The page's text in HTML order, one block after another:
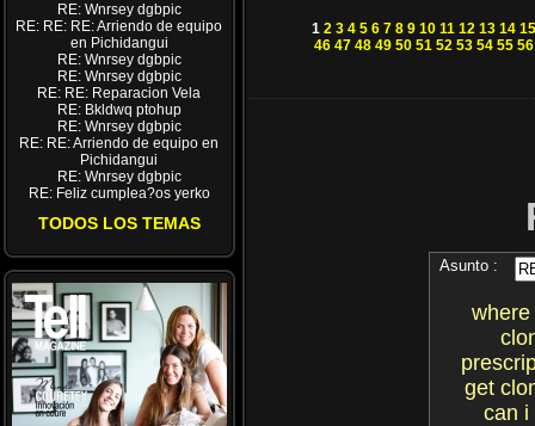
RE: Wnrsey dgbpic
RE: RE: RE: Arriendo de equipo
en Pichidangui
RE: Wnrsey dgbpic
RE: Wnrsey dgbpic
RE: RE: Reparacion Vela
RE: Bkldwq ptohup
RE: Wnrsey dgbpic
RE: RE: Arriendo de equipo en
Pichidangui
RE: Wnrsey dgbpic
RE: Feliz cumplea?os yerko
TODOS LOS TEMAS
1 2 3 4 5 6 7 8 9 10 11 12 13 14 15
46 47 48 49 50 51 52 53 54 55 56
Asunto :
get
can i